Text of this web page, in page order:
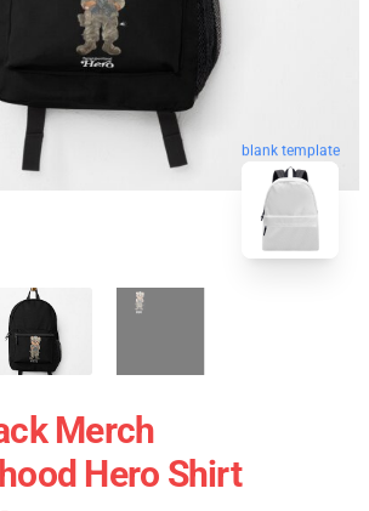
blank template
Merch
Hero Shirt